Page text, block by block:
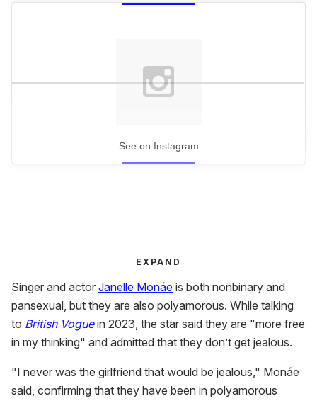
See on Instagram
EXPAND
Singer and actor Janelle Monáe is both nonbinary and
pansexual, but they are also polyamorous. While talking
to British Voguein 2023, the star said they are "more free
in my thinking" and admitted that they don’t get jealous.
"I never was the girlfriend that would be jealous," Monáe
said, confirming that they have been in polyamorous